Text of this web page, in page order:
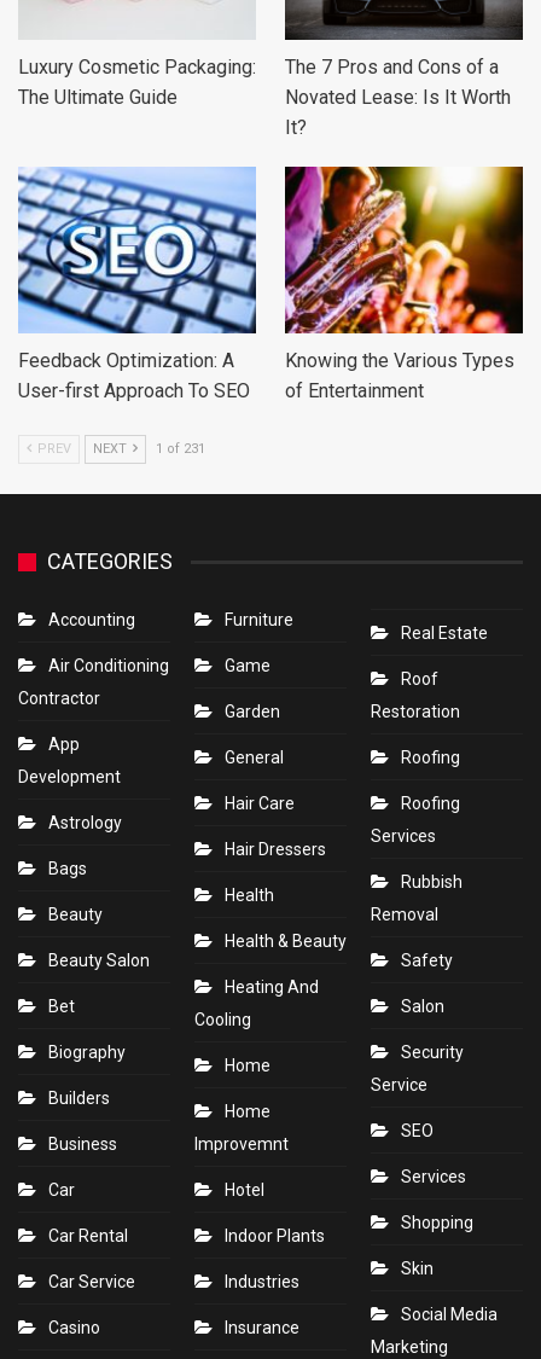
Luxury Cosmetic Packaging:
The Ultimate Guide
The 7 Pros and Cons of a
Novated Lease: Is It Worth
It?
Feedback Optimization: A
User-first Approach To SEO
Knowing the Various Types
of Entertainment
PREV NEXT 1 of 231
CATEGORIES
Accounting
Air Conditioning
Contractor
App
Development
Astrology
Bags
Beauty
Beauty Salon
Bet
Biography
Builders
Business
Car
Car Rental
Car Service
Casino
Furniture
Game
Garden
General
Hair Care
Hair Dressers
Health
Health & Beauty
Heating And
Cooling
Home
Home
Improvemnt
Hotel
Indoor Plants
Industries
Insurance
Real Estate
Roof
Restoration
Roofing
Roofing
Services
Rubbish
Removal
Safety
Salon
Security
Service
SEO
Services
Shopping
Skin
Social Media
Marketing